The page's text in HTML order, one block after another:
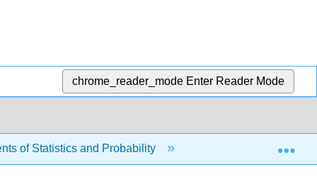
chrome_reader_mode Enter Reader Mode
of Statistics and Probability 4: Discrete Random